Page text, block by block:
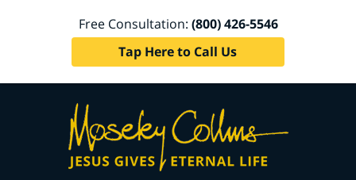
Free Consultation: (800) 426-5546
Tap Here to Call Us